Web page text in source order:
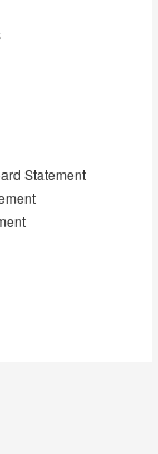
Statement